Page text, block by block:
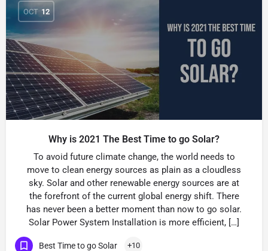
OCT 12
Why is 2021 The Best Time to go Solar?
To avoid future climate change, the world needs to
move to clean energy sources as plain as a cloudless
sky. Solar and other renewable energy sources are at
the forefront of the current global energy shift. There
has never been a better moment than now to go solar.
Solar Power System Installation is more efficient, […]
Best Time to go Solar +10